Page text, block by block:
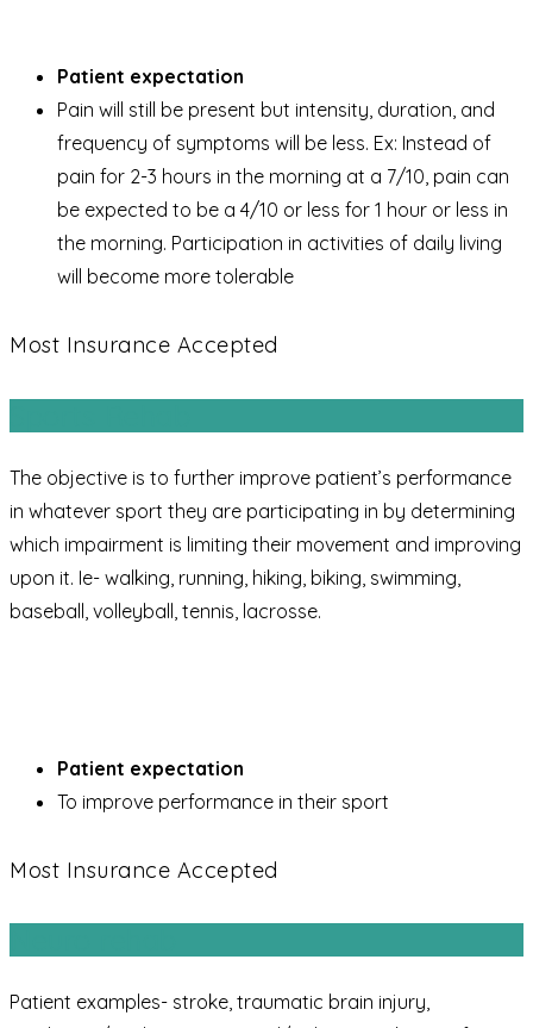
Patient expectation
Pain will still be present but intensity, duration, and
frequency of symptoms will be less. Ex: Instead of
pain for 2-3 hours in the morning at a 7/10, pain can
be expected to be a 4/10 or less for 1 hour or less in
the morning. Participation in activities of daily living
will become more tolerable
Most Insurance Accepted
The objective is to further improve patient’s performance
in whatever sport they are participating in by determining
which impairment is limiting their movement and improving
upon it. Ie- walking, running, hiking, biking, swimming,
baseball, volleyball, tennis, lacrosse.
Patient expectation
To improve performance in their sport
Most Insurance Accepted
Patient examples- stroke, traumatic brain injury,